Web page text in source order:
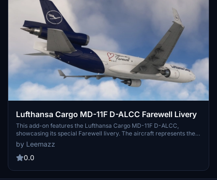
Lufthansa Cargo MD-11F D-ALCC Farewell Livery
This add-on features the Lufthansa Cargo MD-11F D-ALCC,
showcasing its special Farewell livery. The aircraft represents the
final MD-11 in service with the airline, adorned with a
commemorative design. Users can incorporate this distinctive
cargo plane into their Microsoft Flight Simulator experience. The
Cargos fleet.
by Leemazz
0.0